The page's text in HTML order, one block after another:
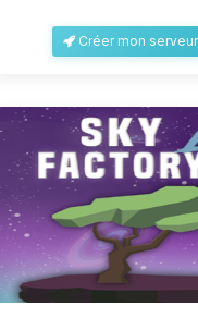
Créer mon serveur